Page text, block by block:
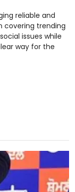
reliable and
covering trending
issues while
way for the